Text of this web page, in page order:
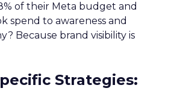
of their Meta budget and
spend to awareness and
Because brand visibility is
Strategies: